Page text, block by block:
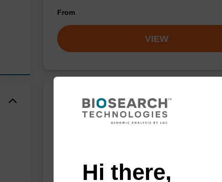
From
VIEW
Wash buffer TN 1
Hi there,